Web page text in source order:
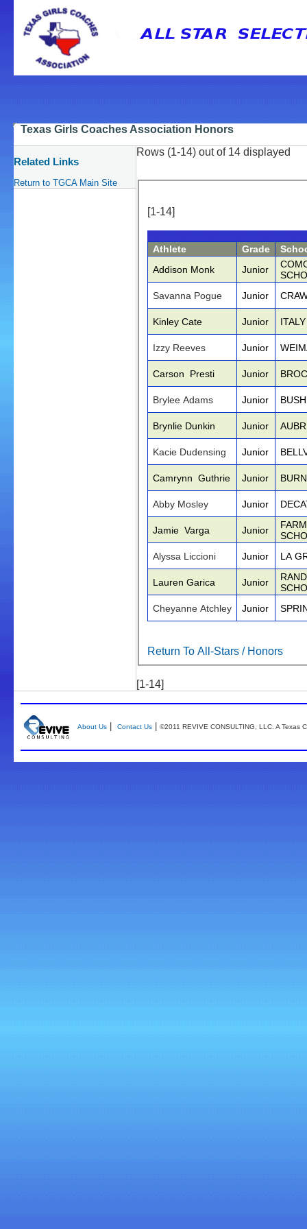
Texas Girls Coaches Association Honors
Related Links
Return to TGCA Main Site
Rows (1-14) out of 14 displayed
[1-14]
Athlete Grade
Addison Monk
Junior
Savanna Pogue
Junior
Kinley Cate Junior
Izzy Reeves Junior
Carson Presti Junior
Brylee Adams Junior
Brynlie Dunkin Junior
Kacie Dudensing Junior
Camrynn Guthrie Junior
Abby Mosley Junior
Jamie Varga Junior
Alyssa Liccioni
Junior LA
Lauren Garica Junior
Cheyanne Atchley
Junior
Return To All-Stars / Honors
[1-14]
About Us| Contact Us| ©2011 REVIVE CONSULTING, LLC. A Texas